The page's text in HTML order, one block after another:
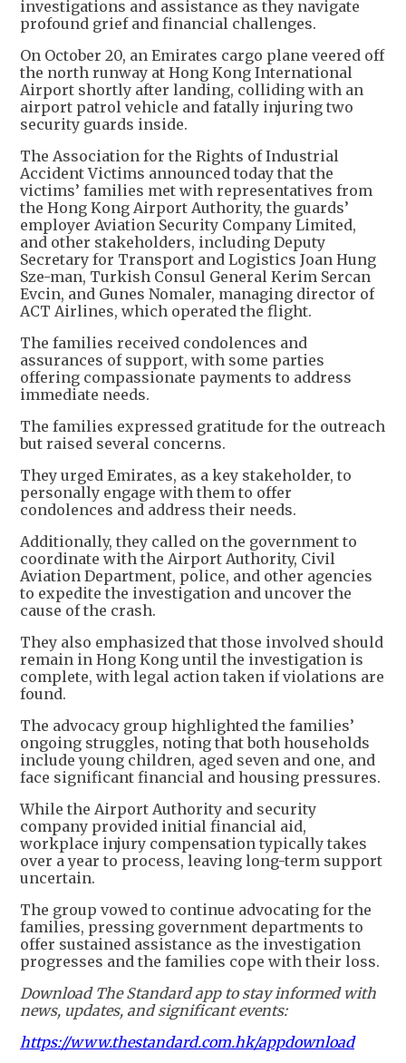
investigations and assistance as they navigate
profound grief and financial challenges.
On October 20, an Emirates cargo plane veered off
the north runway at Hong Kong International
Airport shortly after landing, colliding with an
airport patrol vehicle and fatally injuring two
security guards inside.
The Association for the Rights of Industrial
Accident Victims announced today that the
victims’ families met with representatives from
the Hong Kong Airport Authority, the guards’
employer Aviation Security Company Limited,
and other stakeholders, including Deputy
Secretary for Transport and Logistics Joan Hung
Sze-man, Turkish Consul General Kerim Sercan
Evcin, and Gunes Nomaler, managing director of
ACT Airlines, which operated the flight.
The families received condolences and
assurances of support, with some parties
offering compassionate payments to address
immediate needs.
The families expressed gratitude for the outreach
but raised several concerns.
They urged Emirates, as a key stakeholder, to
personally engage with them to offer
condolences and address their needs.
Additionally, they called on the government to
coordinate with the Airport Authority, Civil
Aviation Department, police, and other agencies
to expedite the investigation and uncover the
cause of the crash.
They also emphasized that those involved should
remain in Hong Kong until the investigation is
complete, with legal action taken if violations are
found.
The advocacy group highlighted the families’
ongoing struggles, noting that both households
include young children, aged seven and one, and
face significant financial and housing pressures.
While the Airport Authority and security
company provided initial financial aid,
workplace injury compensation typically takes
over a year to process, leaving long-term support
uncertain.
The group vowed to continue advocating for the
families, pressing government departments to
offer sustained assistance as the investigation
progresses and the families cope with their loss.
Download The Standard app to stay informed with
news, updates, and significant events:
https://www.thestandard.com.hk/appdownload